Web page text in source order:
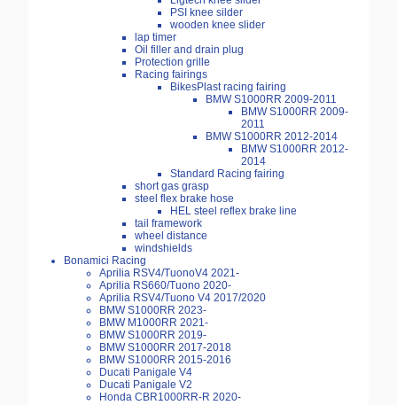
PSI knee silder
wooden knee slider
lap timer
Oil filler and drain plug
Protection grille
Racing fairings
BikesPlast racing fairing
BMW S1000RR 2009-2011
BMW S1000RR 2009-
2011
BMW S1000RR 2012-2014
BMW S1000RR 2012-
2014
Standard Racing fairing
short gas grasp
steel flex brake hose
HEL steel reflex brake line
tail framework
wheel distance
windshields
Bonamici Racing
Aprilia RSV4/TuonoV4 2021-
Aprilia RS660/Tuono 2020-
Aprilia RSV4/Tuono V4 2017/2020
BMW S1000RR 2023-
BMW M1000RR 2021-
BMW S1000RR 2019-
BMW S1000RR 2017-2018
BMW S1000RR 2015-2016
Ducati Panigale V4
Ducati Panigale V2
Honda CBR1000RR-R 2020-